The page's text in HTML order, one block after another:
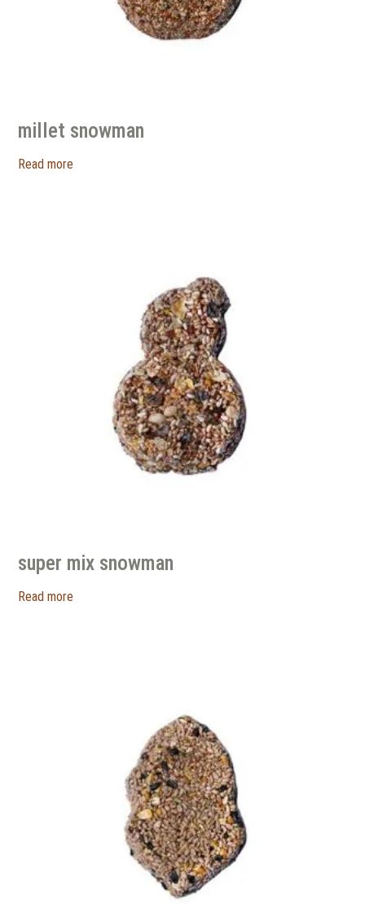
millet snowman
Read more
super mix snowman
Read more